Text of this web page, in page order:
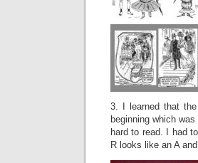
3. I learned that
beginning which
hard to read. I had
R looks like an A